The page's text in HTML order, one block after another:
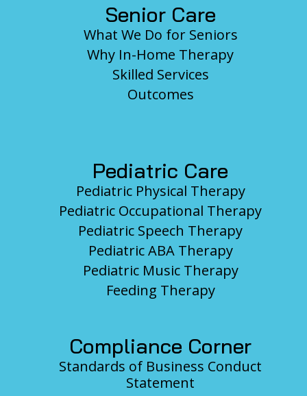
Senior Care
What We Do for Seniors
Why In-Home Therapy
Skilled Services
Outcomes
Pediatric Care
Pediatric Physical Therapy
Pediatric Occupational Therapy
Pediatric Speech Therapy
Pediatric ABA Therapy
Pediatric Music Therapy
Feeding Therapy
Compliance Corner
Standards of Business Conduct
Statement